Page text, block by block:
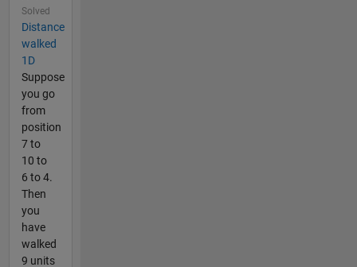
Solved
Distance
walked
1D
Suppose
you go
from
position
7 to
10 to
6 to 4.
Then
you
have
walked
9 units